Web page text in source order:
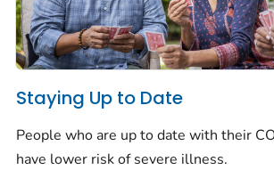
Staying Up to Date
People who are up to date with their
have lower risk of severe illness.